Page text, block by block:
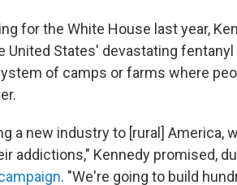
for the White House last year,
United States' devastating
of camps or farms where
a new industry to [rural] America,
addictions," Kennedy promised,
. "We're going to build